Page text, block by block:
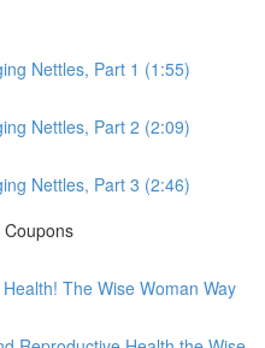
Nettles, Part 1 (1:55)
Nettles, Part 2 (2:09)
Nettles, Part 3 (2:46)
The Wise Woman Way